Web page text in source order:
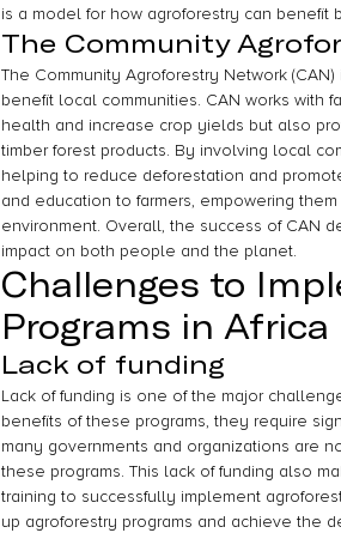
is a model for how agroforestry can
The Community
The Community Agroforestry Network
benefit local communities. CAN works with
health and increase crop yields but also
timber forest products. By involving local
helping to reduce deforestation and
and education to farmers, empowering
environment. Overall, the success of CAN
impact on both people and the planet.
Challenges to
Programs in Africa
Lack of funding
Lack of funding is one of the major
benefits of these programs, they require
many governments and organizations are
these programs. This lack of funding also
training to successfully implement
up agroforestry programs and achieve the